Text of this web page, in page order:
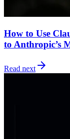
How to Use
to Anthropic’s
Read next